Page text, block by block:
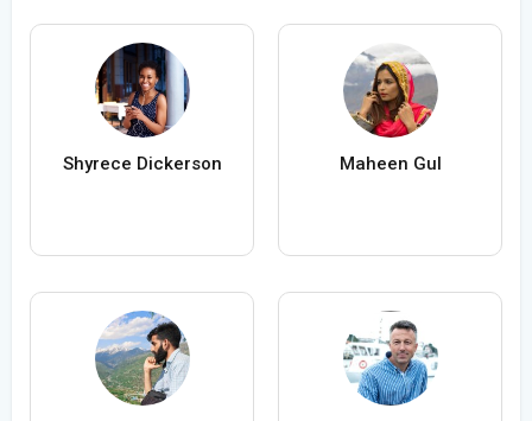
Shyrece Dickerson Maheen Gul